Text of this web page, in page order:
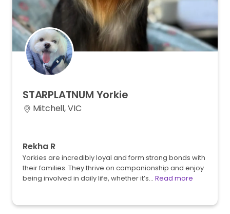
STARPLATNUM Yorkie
Mitchell, VIC
Rekha R
Yorkies are incredibly loyal and form strong bonds with
their families. They thrive on companionship and enjoy
being involved in daily life, whether it’s… Read more